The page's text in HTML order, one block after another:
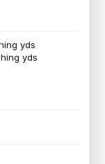
yds
yds